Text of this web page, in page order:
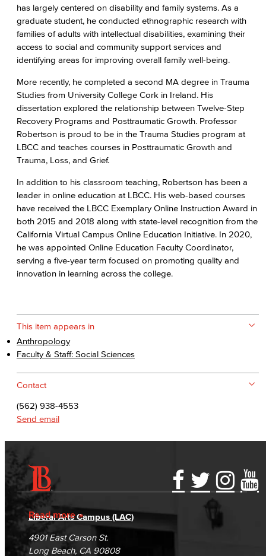
has largely centered on disability and family systems. As a
graduate student, he conducted ethnographic research with
families of adults with intellectual disabilities, examining their
access to social and community support services and
identifying areas for improving overall family well-being.
More recently, he completed a second MA degree in Trauma
Studies from University College Cork in Ireland. His
dissertation explored the relationship between Twelve-Step
Recovery Programs and Posttraumatic Growth. Professor
Robertson is proud to be in the Trauma Studies program at
LBCC and teaches courses in Posttraumatic Growth and
Trauma, Loss, and Grief.
In addition to his classroom teaching, Robertson has been a
leader in online education at LBCC. His web-based courses
have received the LBCC Exemplary Online Instruction Award in
both 2015 and 2018 along with state-level recognition from the
California Virtual Campus Online Education Initiative. In 2020,
he was appointed Online Education Faculty Coordinator,
serving a five-year term focused on promoting quality and
innovation in learning across the college.
This item appears in
Anthropology
Faculty & Staff: Social Sciences
Contact
(562) 938-4553
Send email
Read more
Accessibility Statement
Accreditation
Campus Maps
Gainful Employment Disclosure
Fraud Reporting
DSPS Grievance Process
Student Complaints & Grievances
Directory
Careers
Unsubscribe/Opt-Out
Liberal Arts Campus (LAC)
4901 East Carson St.
Long Beach, CA 90808